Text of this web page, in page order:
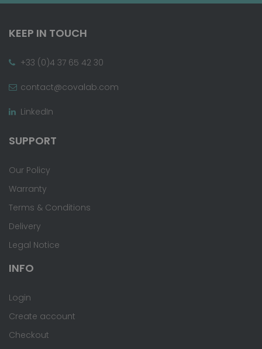
KEEP IN TOUCH
+33 (0)4 37 65 42 30
contact@covalab.com
LinkedIn
SUPPORT
Our Policy
Warranty
Terms & Conditions
Delivery
Legal Notice
INFO
Login
Create account
Checkout